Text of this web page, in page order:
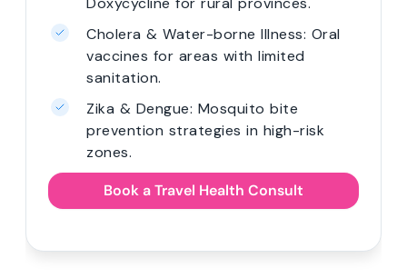
Cholera & Water-borne Illness: Oral
vaccines for areas with limited
sanitation.
Zika & Dengue: Mosquito bite
prevention strategies in high-risk
zones.
Book a Travel Health Consult